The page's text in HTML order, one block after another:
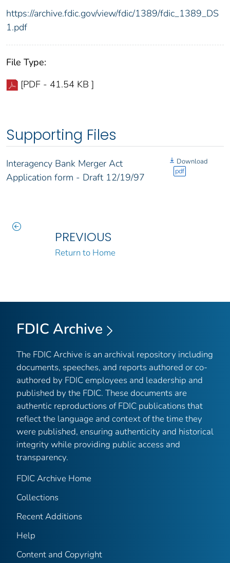
https://archive.fdic.gov/view/fdic/1389/fdic_1389_DS
1.pdf
File Type:
[PDF - 41.54 KB ]
Supporting Files
Interagency Bank Merger Act
Application form - Draft 12/19/97
Download
pdf
PREVIOUS
Return to Home
FDIC Archive
The FDIC Archive is an archival repository including
documents, speeches, and reports authored or co-
authored by FDIC employees and leadership and
published by the FDIC. These documents are
authentic reproductions of FDIC publications that
reflect the language and context of the time they
were published, ensuring authenticity and historical
integrity while providing public access and
transparency.
FDIC Archive Home
Collections
Recent Additions
Help
Content and Copyright